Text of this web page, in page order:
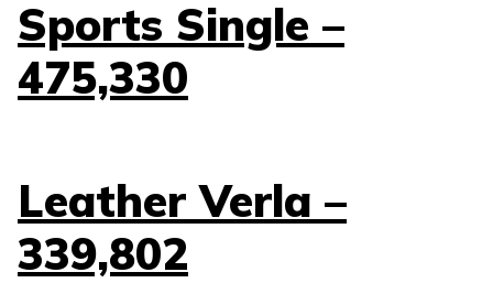
Sports Single –
475,330
Leather Verla –
339,802